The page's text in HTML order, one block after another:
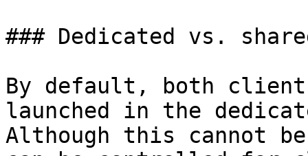
### Dedicated vs.
By default, both client
launched in the
Although this cannot